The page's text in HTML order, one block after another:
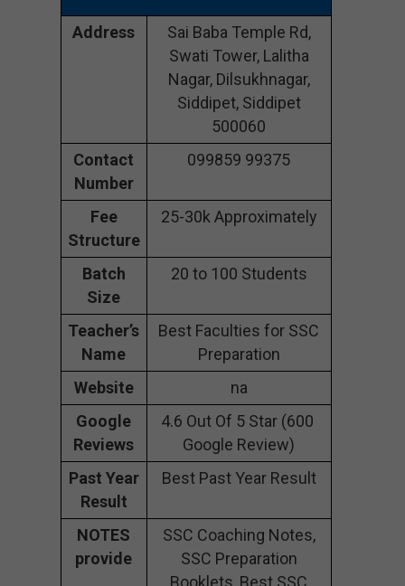
Address
Sai Baba Temple Rd,
Swati Tower, Lalitha
Nagar, Dilsukhnagar,
Siddipet, Siddipet
500060
Contact
Number
099859 99375
Fee
Structure
25-30k Approximately
Batch
Size
20 to 100 Students
Teacher’s
Name
Best Faculties for SSC
Preparation
Website
na
Google
Reviews
4.6 Out Of 5 Star (600
Google Review)
Past Year
Result
Best Past Year Result
NOTES
provide
SSC Coaching Notes,
SSC Preparation
Booklets, Best SSC